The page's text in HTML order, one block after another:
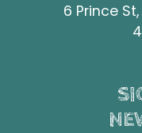
6 Prince